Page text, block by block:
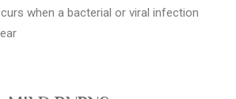
when a bacterial or viral infection